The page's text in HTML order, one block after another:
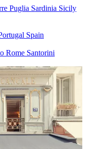
Puglia Sardinia Sicily
Spain
Rome Santorini